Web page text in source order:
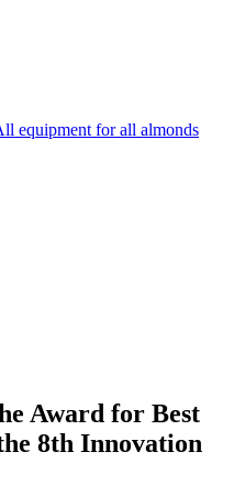
Award for Best
8th Innovation